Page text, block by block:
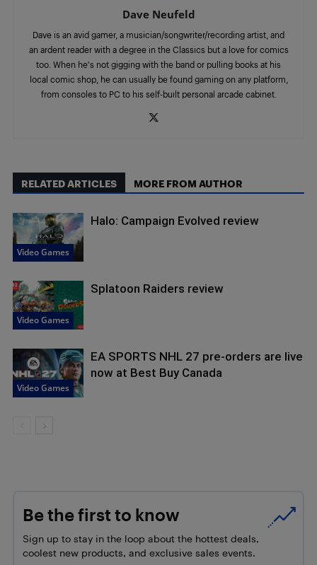
Dave Neufeld
Dave is an avid gamer, a musician/songwriter/recording artist, and
an ardent reader with a degree in the Classics but a love for comics
too. When he's not gigging with the band or pulling books at his
local comic shop, he can usually be found gaming on any platform,
from consoles to PC to his self-built personal arcade cabinet.
RELATED ARTICLES MORE FROM AUTHOR
Video Games
Halo: Campaign Evolved review
Video Games
Splatoon Raiders review
Video Games
EA SPORTS NHL 27 pre-orders are live
now at Best Buy Canada
Be the first to know
Sign up to stay in the loop about the hottest deals,
coolest new products, and exclusive sales events.